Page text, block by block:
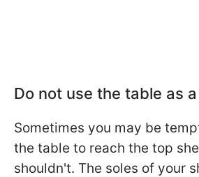
Do not use the table as
Sometimes you may be
the table to reach the top
shouldn't. The soles of your